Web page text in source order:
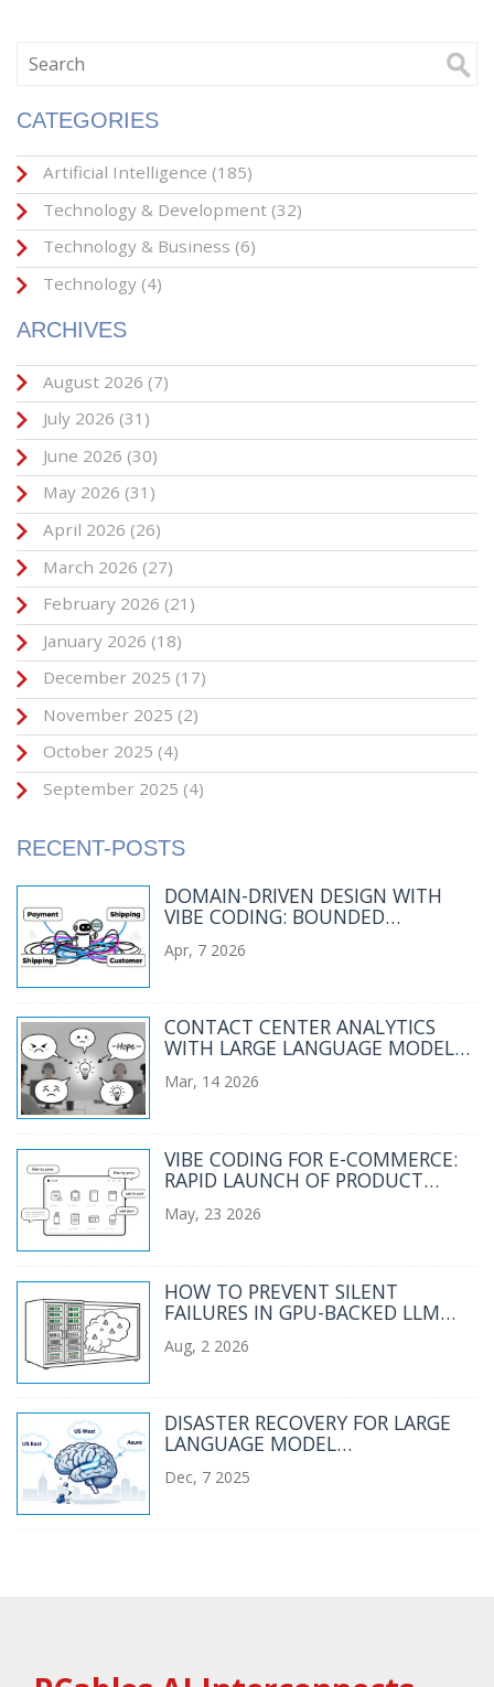
CATEGORIES
Artificial Intelligence (185)
Technology & Development (32)
Technology & Business (6)
Technology (4)
ARCHIVES
August 2026 (7)
July 2026 (31)
June 2026 (30)
May 2026 (31)
April 2026 (26)
March 2026 (27)
February 2026 (21)
January 2026 (18)
December 2025 (17)
November 2025 (2)
October 2025 (4)
September 2025 (4)
RECENT-POSTS
DOMAIN-DRIVEN DESIGN WITH
VIBE CODING: BOUNDED
LANGUAGE
Apr, 7 2026
CONTACT CENTER ANALYTICS
WITH LARGE LANGUAGE MODELS:
DETECTION
Mar, 14 2026
VIBE CODING FOR E-COMMERCE:
RAPID LAUNCH OF PRODUCT
FLOWS
May, 23 2026
HOW TO PREVENT SILENT
FAILURES IN GPU-BACKED LLM
Aug, 2 2026
DISASTER RECOVERY FOR LARGE
LANGUAGE MODEL
FAILOVER
Dec, 7 2025